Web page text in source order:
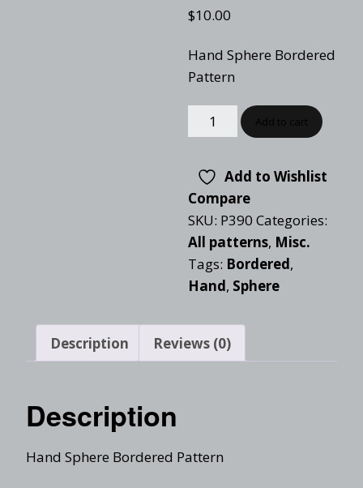
$10.00
Hand Sphere Bordered
Pattern
Add to Wishlist
Compare
SKU: P390 Categories:
All patterns, Misc.
Tags: Bordered,
Hand, Sphere
Description Reviews (0)
Description
Hand Sphere Bordered Pattern